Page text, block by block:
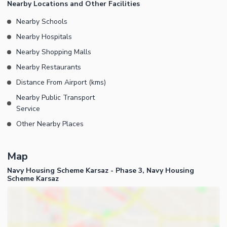
Nearby Locations and Other Facilities
Nearby Schools
Nearby Hospitals
Nearby Shopping Malls
Nearby Restaurants
Distance From Airport (kms)
Nearby Public Transport
Service
Other Nearby Places
Map
Navy Housing Scheme Karsaz - Phase 3, Navy Housing
Scheme Karsaz